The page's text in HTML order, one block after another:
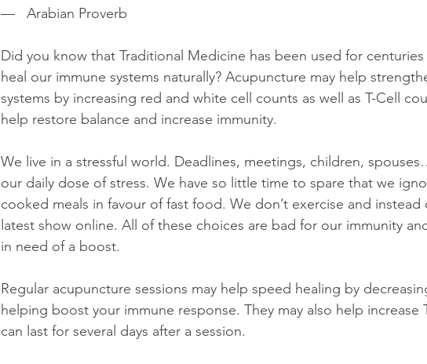
—   Arabian Proverb
Did you know that Traditional Medicine has been used for
heal our immune systems naturally? Acupuncture may help
systems by increasing red and white cell counts as well as T-Cell
help restore balance and increase immunity.
We live in a stressful world. Deadlines, meetings, children,
our daily dose of stress. We have so little time to spare that we
cooked meals in favour of fast food. We don’t exercise and
latest show online. All of these choices are bad for our immunity
in need of a boost.
Regular acupuncture sessions may help speed healing by
helping boost your immune response. They may also help increase
can last for several days after a session.